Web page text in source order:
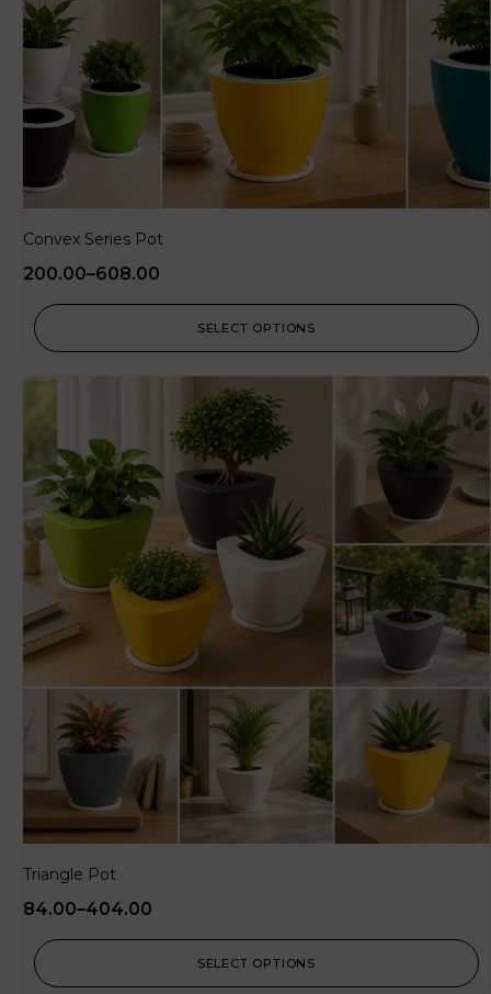
Convex Series Pot
200.00–608.00
SELECT OPTIONS
Triangle Pot
84.00–404.00
SELECT OPTIONS